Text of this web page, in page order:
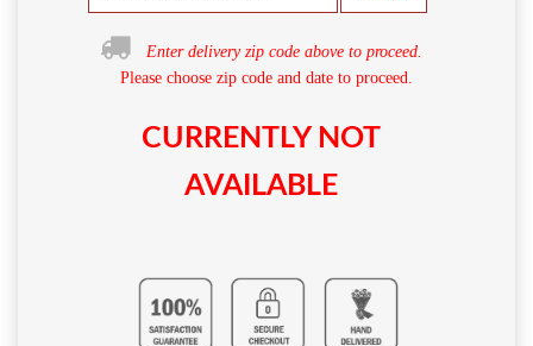
Enter delivery zip code above to proceed.
Please choose zip code and date to proceed.
CURRENTLY NOT
AVAILABLE